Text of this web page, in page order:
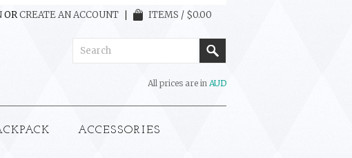
ORCREATE AN ACCOUNT ITEMS / $0.00
All prices are in AUD
ACCESSORIES